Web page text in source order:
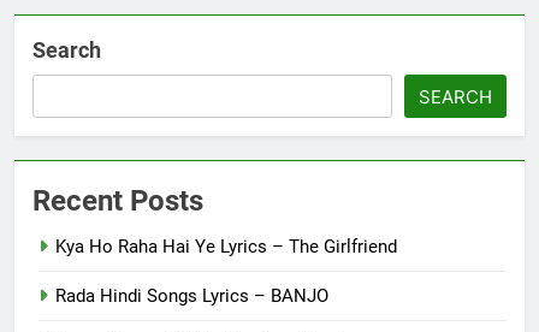
Search
SEARCH
Recent Posts
Kya Ho Raha Hai Ye Lyrics – The Girlfriend
Rada Hindi Songs Lyrics – BANJO